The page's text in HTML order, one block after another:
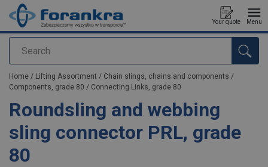
Search
Your quote Menu
added to your quote
Home / Lifting Assortment / Chain slings, chains and components /
Components, grade 80 / Connecting Links, grade 80
Roundsling and webbing
sling connector PRL, grade
80